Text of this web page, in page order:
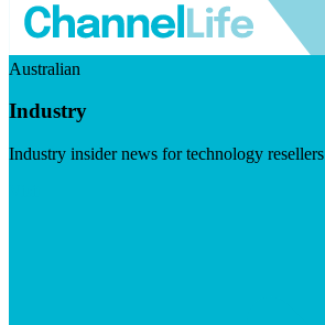
Australian
Industry
Industry insider news for technology resellers